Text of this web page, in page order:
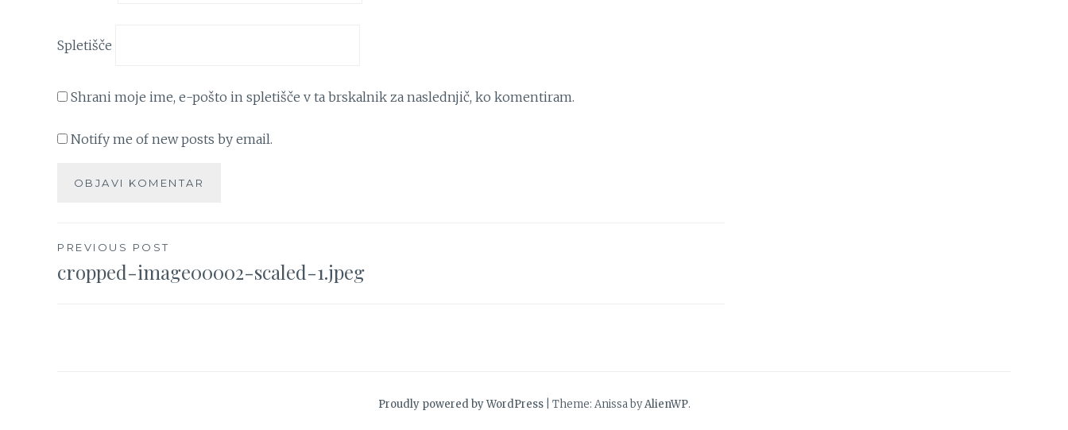
Spletišče
Shrani moje ime, e-pošto in spletišče v ta brskalnik za naslednjič, ko komentiram.
Notify me of new posts by email.
Navigacija
prispevka
PREVIOUS POST
cropped-image00002-scaled-1.jpeg
Proudly powered by WordPress Theme: Anissa byAlienWP.